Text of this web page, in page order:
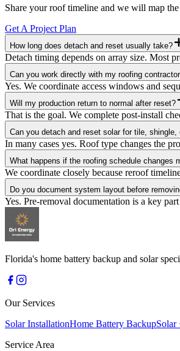
Share your roof timeline and we will map the
Get A Project Plan
How long does detach and reset usually take?
Detach timing depends on array size. Most
Can you work directly with my roofing
Yes. We coordinate access windows and
Will my production return to normal after reset?
That is the goal. We complete post-install
Can you detach and reset solar for tile,
In many cases yes. Roof type changes the
What happens if the roofing schedule changes
We coordinate closely because reroof
Do you document system layout before
Yes. Pre-removal documentation is a key
Florida's home battery backup and solar
Our Services
Solar InstallationHome Battery BackupSolar
Service Area